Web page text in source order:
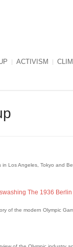
ACTIVISM
in Los Angeles, Tokyo and
The 1936
of the modern Olympic